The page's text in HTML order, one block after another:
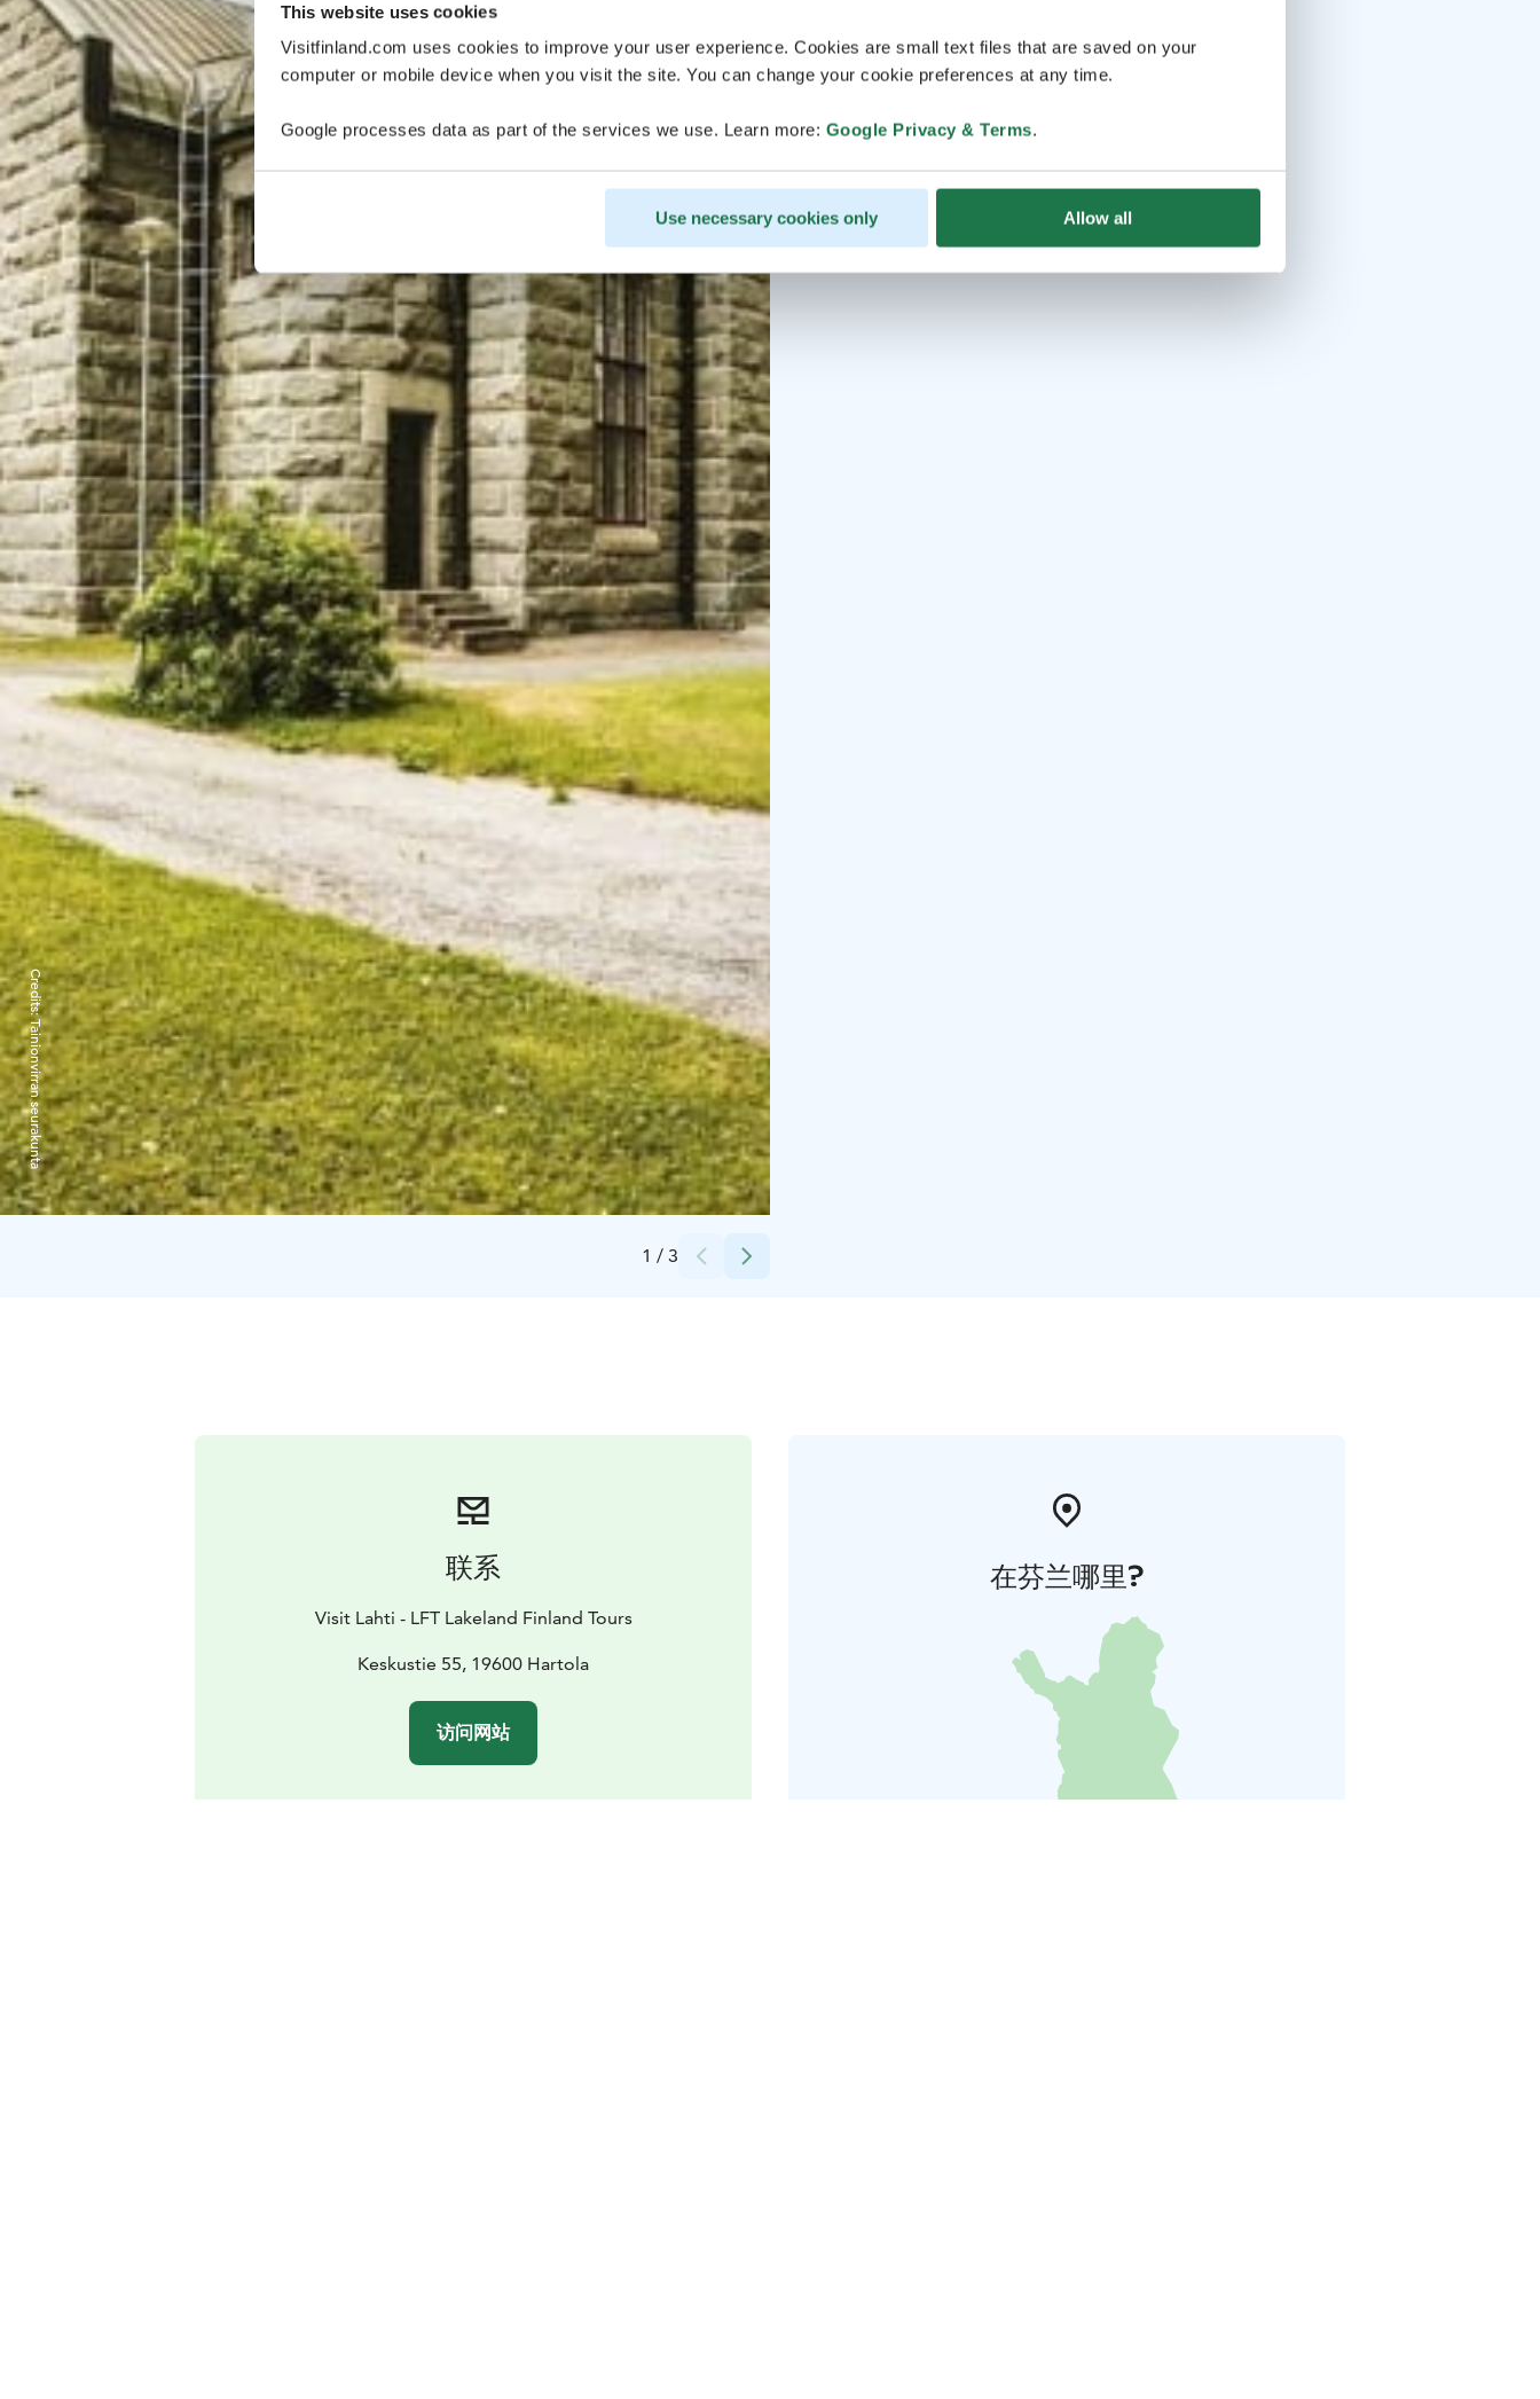
This website uses cookies
Visitfinland.com uses cookies to improve your user experience. Cookies are small text files that are saved on your
computer or mobile device when you visit the site. You can change your cookie preferences at any time.
Google processes data as part of the services we use. Learn more: Google Privacy & Terms.
Use necessary cookies only Allow all
1 / 3
Credits:
Tainionvirran seurakunta
联系
Visit Lahti - LFT Lakeland Finland Tours
Keskustie 55, 19600 Hartola
访问网站
在芬兰哪里?